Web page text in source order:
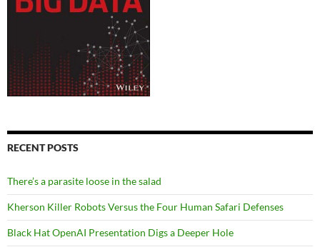
RECENT POSTS
There’s a parasite loose in the salad
Kherson Killer Robots Versus the Four Human Safari Defenses
Black Hat OpenAI Presentation Digs a Deeper Hole